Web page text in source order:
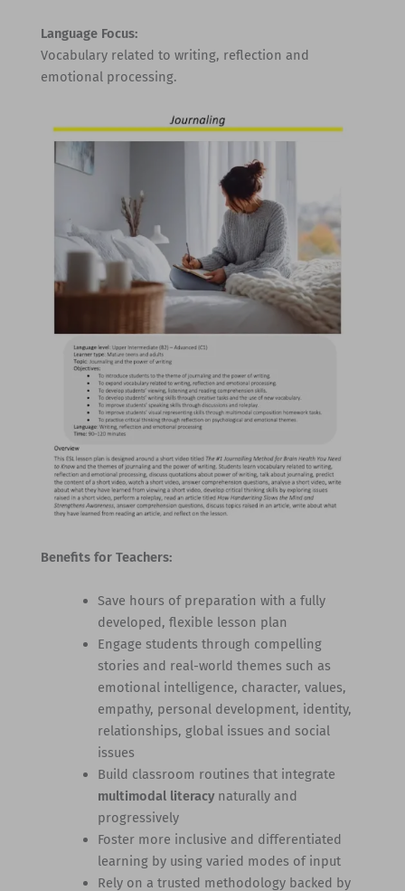
Language Focus:
Vocabulary related to writing, reflection and
emotional processing.
Benefits for Teachers:
Save hours of preparation with a fully
developed, flexible lesson plan
Engage students through compelling
stories and real-world themes such as
emotional intelligence, character, values,
empathy, personal development, identity,
relationships, global issues and social
issues
Build classroom routines that integrate
multimodal literacynaturally and
progressively
Foster more inclusive and differentiated
learning by using varied modes of input
Rely on a trusted methodology backed by